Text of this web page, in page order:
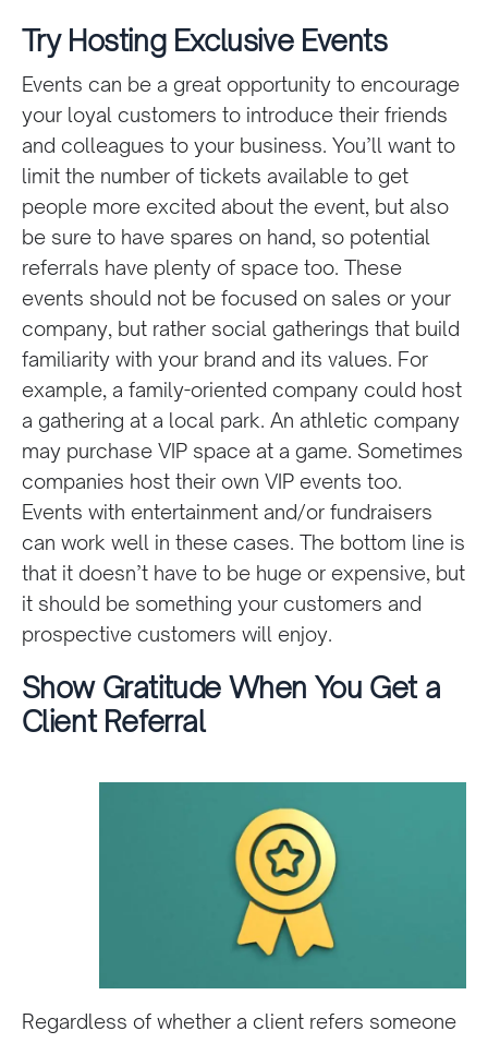
Try Hosting Exclusive Events
Events can be a great opportunity to encourage
your loyal customers to introduce their friends
and colleagues to your business. You’ll want to
limit the number of tickets available to get
people more excited about the event, but also
be sure to have spares on hand, so potential
referrals have plenty of space too. These
events should not be focused on sales or your
company, but rather social gatherings that build
familiarity with your brand and its values. For
example, a family-oriented company could host
a gathering at a local park. An athletic company
may purchase VIP space at a game. Sometimes
companies host their own VIP events too.
Events with entertainment and/or fundraisers
can work well in these cases. The bottom line is
that it doesn’t have to be huge or expensive, but
it should be something your customers and
prospective customers will enjoy.
Show Gratitude When You Get a
Client Referral
Regardless of whether a client refers someone